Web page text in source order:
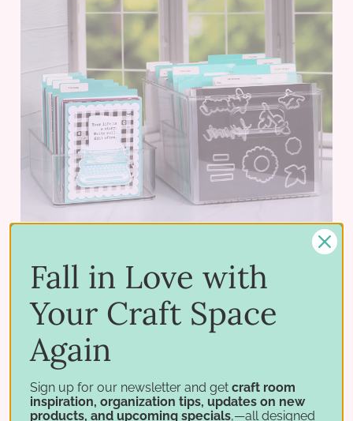
Acrylic Crate
$12.95 - $34.95
Fall in Love with
Your Craft Space
Again
Sign up for our newsletter and get craft room
inspiration, organization tips, updates on new
products, and upcoming specials,—all designed